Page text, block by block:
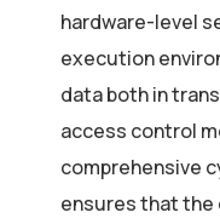
hardware-level
execution
data both in
access control
comprehensive
ensures that the